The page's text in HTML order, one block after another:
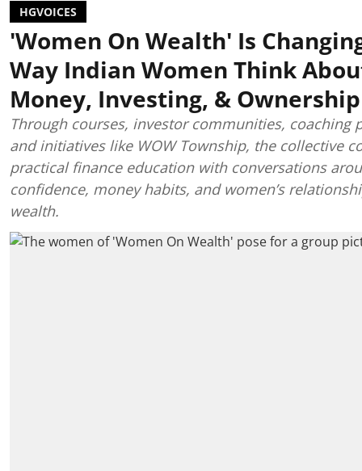
HGVOICES
'Women On Wealth' Is
Way Indian Women Think
Money, Investing, & Ownership
Through courses, investor communities, coaching
and initiatives like WOW Township, the collective
practical finance education with conversations
confidence, money habits, and women’s
wealth.